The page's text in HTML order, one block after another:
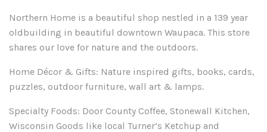
Northern Home is a beautiful shop nestled in a 139 year
oldbuilding in beautiful downtown Waupaca. This store
shares our love for nature and the outdoors.
Home Décor & Gifts: Nature inspired gifts, books, cards,
puzzles, outdoor furniture, wall art & lamps.
Specialty Foods: Door County Coffee, Stonewall Kitchen,
Wisconsin Goods like local Turner’s Ketchup and